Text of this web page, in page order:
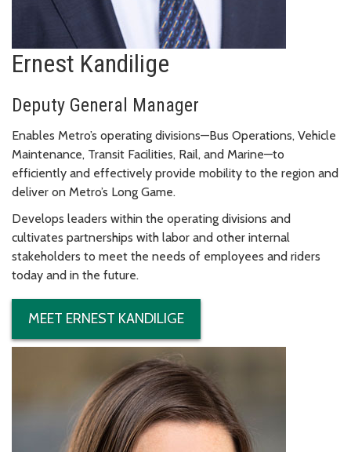
Ernest Kandilige
Deputy General Manager
Enables Metro’s operating divisions—Bus Operations, Vehicle
Maintenance, Transit Facilities, Rail, and Marine—to
efficiently and effectively provide mobility to the region and
deliver on Metro’s Long Game.
Develops leaders within the operating divisions and
cultivates partnerships with labor and other internal
stakeholders to meet the needs of employees and riders
today and in the future.
MEET ERNEST KANDILIGE